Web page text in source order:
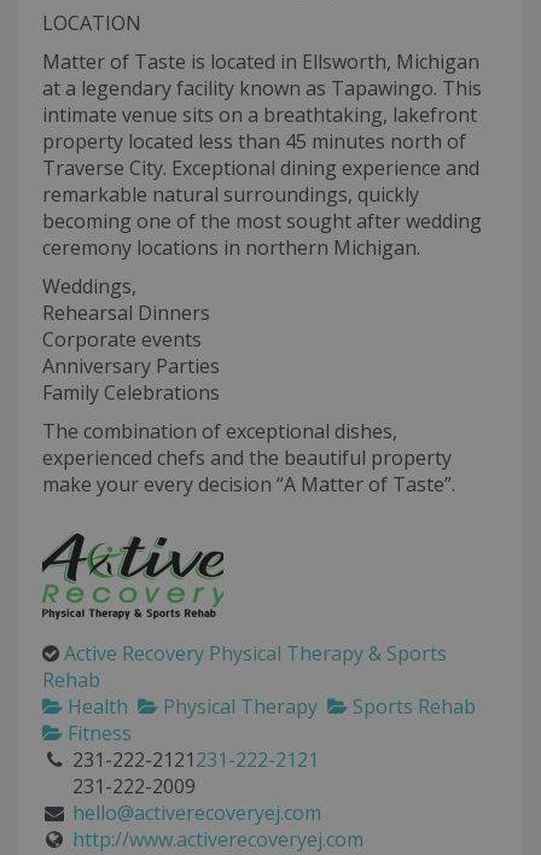
LOCATION
Matter of Taste is located in Ellsworth, Michigan
at a legendary facility known as Tapawingo. This
intimate venue sits on a breathtaking, lakefront
property located less than 45 minutes north of
Traverse City. Exceptional dining experience and
remarkable natural surroundings, quickly
becoming one of the most sought after wedding
ceremony locations in northern Michigan.
Weddings,
Rehearsal Dinners
Corporate events
Anniversary Parties
Family Celebrations
The combination of exceptional dishes,
experienced chefs and the beautiful property
make your every decision “A Matter of Taste”.
Active Recovery Physical Therapy & Sports
Rehab
Health
Physical Therapy
Sports Rehab
Fitness
231-222-2121231-222-2121
231-222-2009
hello@activerecoveryej.com
http://www.activerecoveryej.com